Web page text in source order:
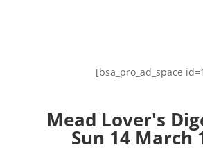
[bsa_pro_ad_space
Mead Lover's
Sun 14 March